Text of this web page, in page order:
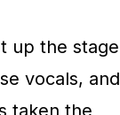
up the stage
vocals, and
taken the